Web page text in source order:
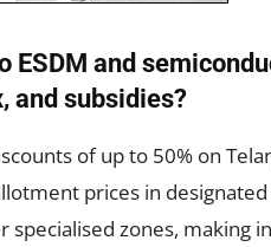
ESDM and
and subsidies?
of up to 50% on
prices in
specialised zones, making